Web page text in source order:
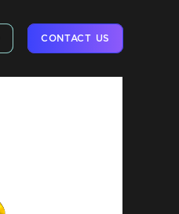
CONTACT US